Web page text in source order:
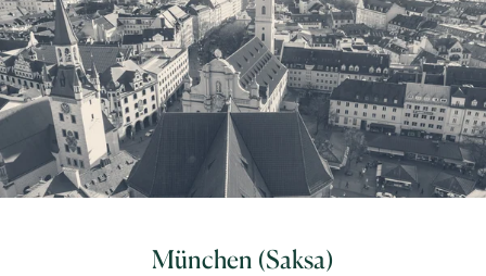
München (Saksa)